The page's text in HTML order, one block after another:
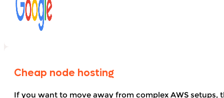
Cheap node hosting
If you want to move away from complex AWS setups,